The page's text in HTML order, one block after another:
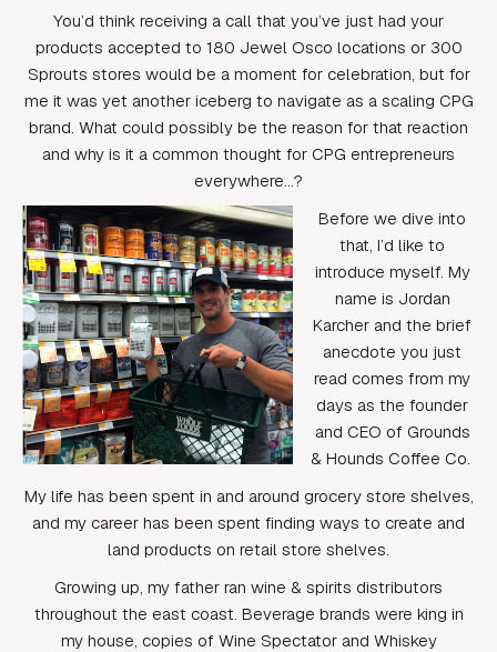
You’d think receiving a call that you’ve just had your
products accepted to 180 Jewel Osco locations or 300
Sprouts stores would be a moment for celebration, but for
me it was yet another iceberg to navigate as a scaling CPG
brand. What could possibly be the reason for that reaction
and why is it a common thought for CPG entrepreneurs
everywhere…?
Before we dive into
that, I’d like to
introduce myself. My
name is Jordan
Karcher and the brief
anecdote you just
read comes from my
days as the founder
and CEO of Grounds
& Hounds Coffee Co.
My life has been spent in and around grocery store shelves,
and my career has been spent finding ways to create and
land products on retail store shelves.
Growing up, my father ran wine & spirits distributors
throughout the east coast. Beverage brands were king in
my house, copies of Wine Spectator and Whiskey